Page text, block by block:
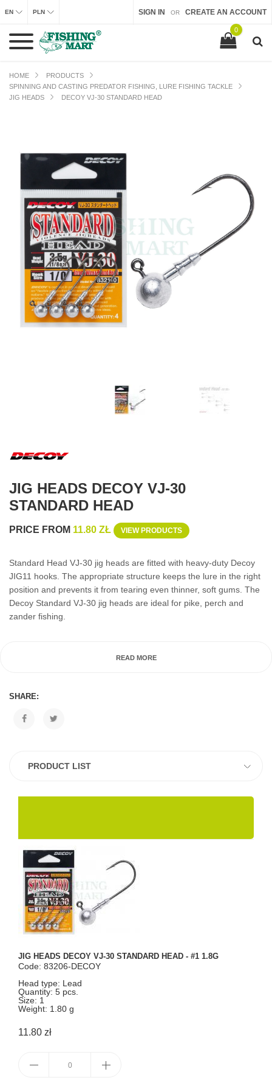
SIGN IN OR CREATE AN ACCOUNT
EN PLN
0
HOME
PRODUCTS
SPINNING AND CASTING PREDATOR FISHING, LURE FISHING TACKLE
JIG HEADS
DECOY VJ-30 STANDARD HEAD
JIG HEADS DECOY VJ-30
STANDARD HEAD
PRICE FROM 11.80 ZŁ VIEW PRODUCTS
Standard Head VJ-30 jig heads are fitted with heavy-duty Decoy
JIG11 hooks. The appropriate structure keeps the lure in the right
position and prevents it from tearing even thinner, soft gums. The
Decoy Standard VJ-30 jig heads are ideal for pike, perch and
zander fishing.
READ MORE
SHARE:
PRODUCT LIST
JIG HEADS DECOY VJ-30 STANDARD HEAD - #1 1.8G
Code: 83206-DECOY
Head type: Lead
Quantity: 5 pcs.
Size: 1
Weight: 1.80 g
11.80 zł